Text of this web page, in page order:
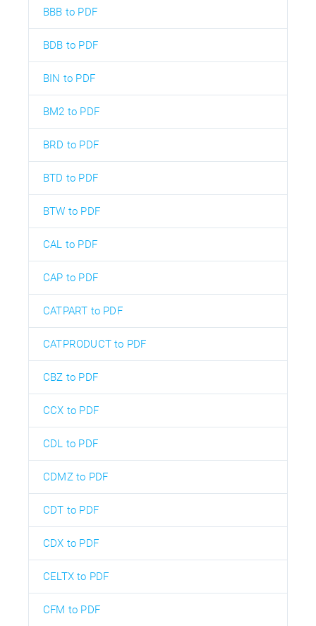
BBB to PDF
BDB to PDF
BIN to PDF
BM2 to PDF
BRD to PDF
BTD to PDF
BTW to PDF
CAL to PDF
CAP to PDF
CATPART to PDF
CATPRODUCT to PDF
CBZ to PDF
CCX to PDF
CDL to PDF
CDMZ to PDF
CDT to PDF
CDX to PDF
CELTX to PDF
CFM to PDF